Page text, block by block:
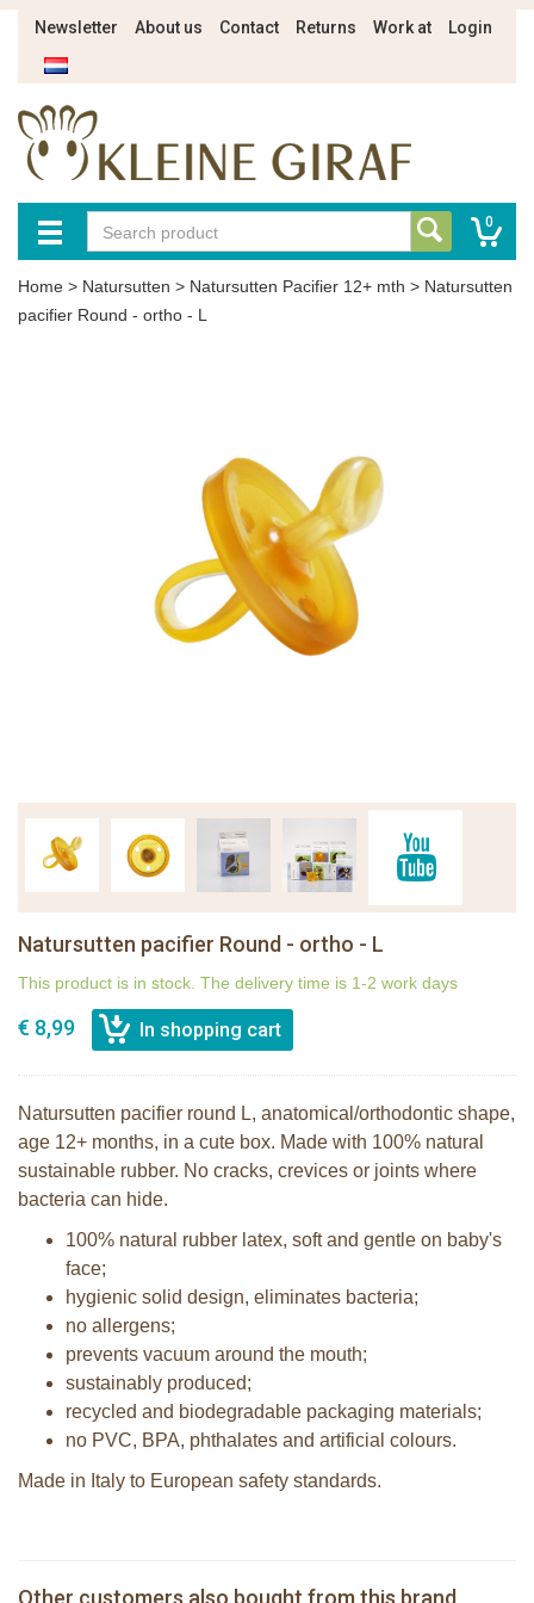
Newsletter About us Contact Returns Work at Login
0
Home > Natursutten > Natursutten Pacifier 12+ mth > Natursutten
pacifier Round - ortho - L
Natursutten pacifier Round - ortho - L
This product is in stock. The delivery time is 1-2 work days
€ 8,99
Natursutten pacifier round L, anatomical/orthodontic shape,
age 12+ months, in a cute box. Made with 100% natural
sustainable rubber. No cracks, crevices or joints where
bacteria can hide.
100% natural rubber latex, soft and gentle on baby's
face;
hygienic solid design, eliminates bacteria;
no allergens;
prevents vacuum around the mouth;
sustainably produced;
recycled and biodegradable packaging materials;
no PVC, BPA, phthalates and artificial colours.
Made in Italy to European safety standards.
Other customers also bought from this brand